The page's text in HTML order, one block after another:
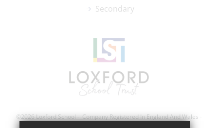
Secondary
©2026 Loxford School - Company Registered In England And Wales -